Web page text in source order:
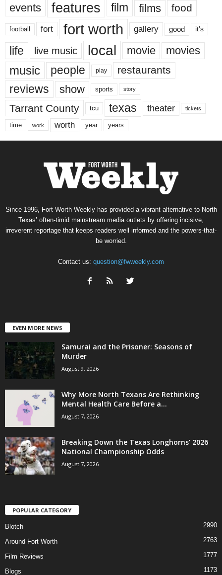
events features film films food
football fort fort worth gallery good it’s
life live music local movie movies
music people play restaurants
reviews show sports story
Tarrant County tcu texas theater tickets
time work worth year years
Since 1996, Fort Worth Weekly has provided a vibrant alternative to North
Texas’ often-timid mainstream media outlets by offering incisive,
irreverent reportage that keeps readers well informed and the powers-that-
be worried.
Contact us: question@fwweekly.com
EVEN MORE NEWS
Samurai and the Prisoner: Seasons of
Murder
August 9, 2026
Why More North Texans Are Rethinking
Mental Health Care Before a...
August 7, 2026
Breaking Down the Texas Longhorns’ 2026
National Championship Odds
August 7, 2026
POPULAR CATEGORY
Blotch 2990
Around Fort Worth 2763
Film Reviews 1777
Blogs 1173